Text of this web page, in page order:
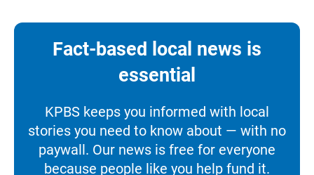
Fact-based local news is
essential
KPBS keeps you informed with local
stories you need to know about — with no
paywall. Our news is free for everyone
because people like you help fund it.